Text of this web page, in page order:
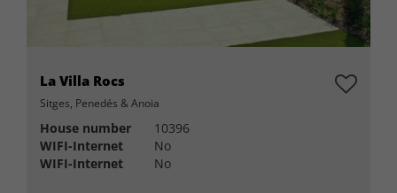
La Villa Rocs
Sitges, Penedés & Anoia
House number
10396
WIFI-Internet
No
WIFI-Internet
No